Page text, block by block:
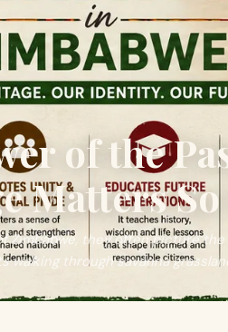
of the
Matters
Zimbabwe, they often picture
walking through savanna